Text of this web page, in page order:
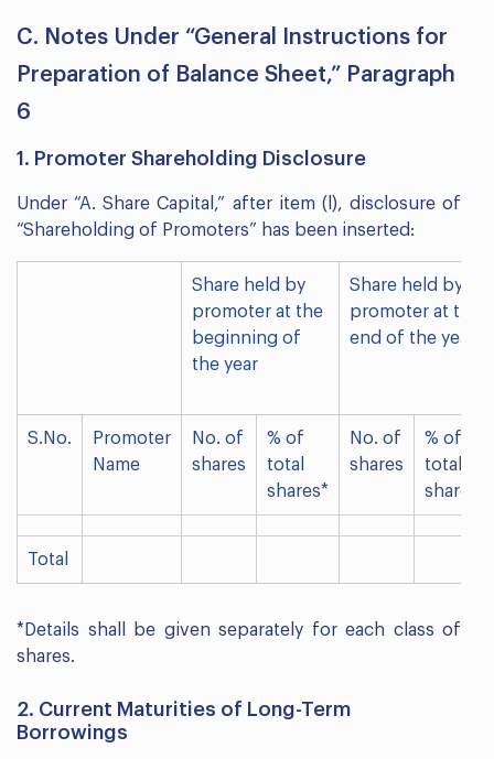
C. Notes Under “General Instructions for
Preparation of Balance Sheet,” Paragraph
6
1. Promoter Shareholding Disclosure
Under “A. Share Capital,” after item (l), disclosure of
“Shareholding of Promoters” has been inserted:
Share held by
promoter at the
beginning of
the year
Share held by
promoter at the
end of the year
S.No.
Promoter
Name
No. of
shares
% of
total
shares*
No. of
shares
% of
total
shares*
Total
*Details shall be given separately for each class of
shares.
2. Current Maturities of Long-Term
Borrowings